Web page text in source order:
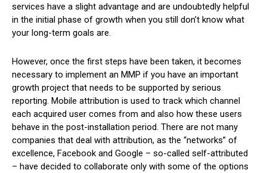
services have a slight advantage and are undoubtedly helpful
in the initial phase of growth when you still don’t know what
your long-term goals are.
However, once the first steps have been taken, it becomes
necessary to implement an MMP if you have an important
growth project that needs to be supported by serious
reporting. Mobile attribution is used to track which channel
each acquired user comes from and also how these users
behave in the post-installation period. There are not many
companies that deal with attribution, as the “networks” of
excellence, Facebook and Google – so-called self-attributed
– have decided to collaborate only with some of the options